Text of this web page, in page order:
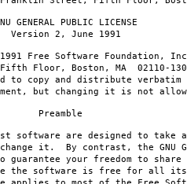
PUBLIC LICENSE
June 1991
Free Software Foundation,
Floor, Boston, MA 02110-
to copy and distribute verbatim
but changing it is not
software are designed to take
change it. By contrast, the GNU
guarantee your freedom to share
the software is free for all